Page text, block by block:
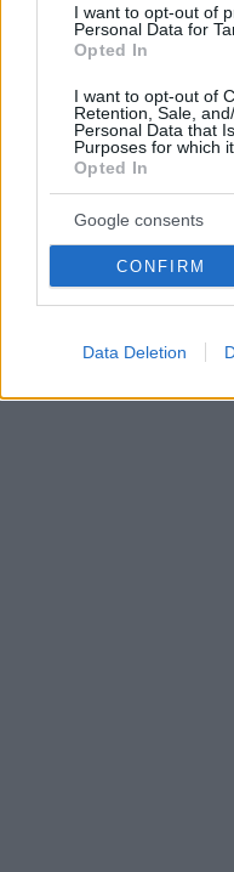
I want to opt-out of
Personal Data for
Opted In
I want to opt-out of
Retention, Sale,
Personal Data that
Purposes for which
Opted In
Google consents
CONFIRM
Data Deletion
Αποκαλυπτικό νέο
ζωή των Ναζί και οι
Τα ερωτικά «τρίγωνα»,
πάθη των Χίτλερ,
Μάρτιν Μπόρμαν
Βρετανού ιστορικού
25.10.2020, 13:51 71